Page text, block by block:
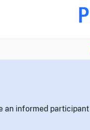
an informed